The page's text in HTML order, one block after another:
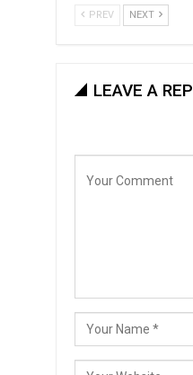
PREV NEXT
LEAVE A